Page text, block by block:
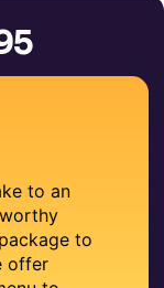
to an
to
offer